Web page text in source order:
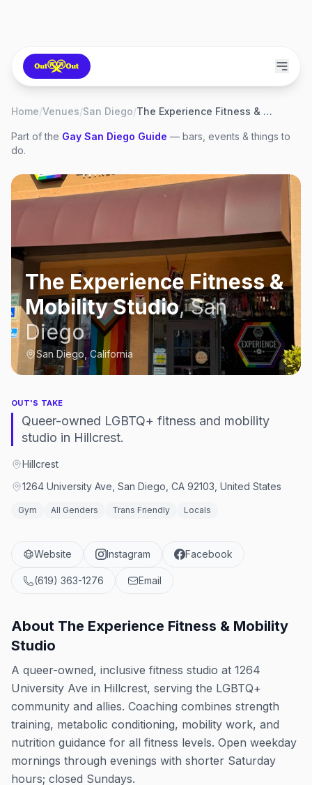
Home/Venues/San Diego/ The Experience Fitness & Mobility Studio
Part of the Gay San Diego Guide — bars, events & things to
do.
The Experience Fitness &
Mobility Studio,San
Diego
San Diego, California
OUT'S TAKE
Queer-owned LGBTQ+ fitness and mobility
studio in Hillcrest.
Hillcrest
1264 University Ave, San Diego, CA 92103, United States
Gym All Genders Trans Friendly Locals
Website Instagram Facebook
(619) 363-1276 Email
About The Experience Fitness & Mobility
Studio
A queer-owned, inclusive fitness studio at 1264
University Ave in Hillcrest, serving the LGBTQ+
community and allies. Coaching combines strength
training, metabolic conditioning, mobility work, and
nutrition guidance for all fitness levels. Open weekday
mornings through evenings with shorter Saturday
hours; closed Sundays.